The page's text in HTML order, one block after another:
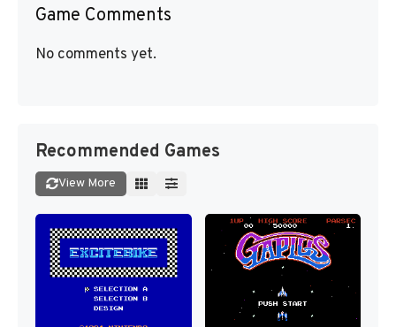
Game Comments
No comments yet.
Recommended Games
View More